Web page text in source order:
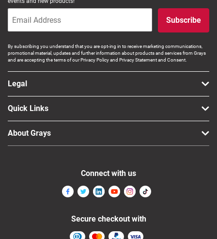
Subscribe
By subscribing you understand that you are opt-ing in to receive marketing communications,
promotional material, updates and further information about products and services from Grays
and are accepting the terms of our Privacy Policy and Privacy Statement and Consent.
Legal
Quick Links
About Grays
Connect with us
Secure checkout with